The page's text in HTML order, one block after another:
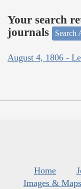
Your search
journals
Search
August 4, 1806 -
Home
Images & Maps